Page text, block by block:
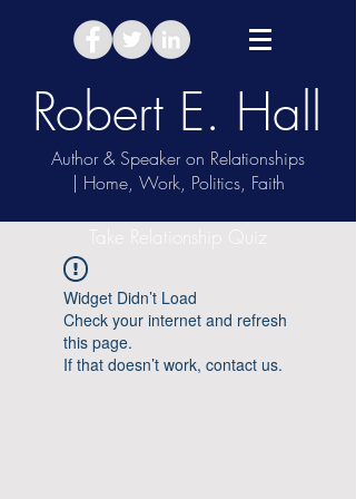
Robert E. Hall
Author & Speaker on Relationships
| Home, Work, Politics, Faith
Take Relationship Quiz
Widget Didn’t Load
Check your internet and refresh
this page.
If that doesn’t work, contact us.